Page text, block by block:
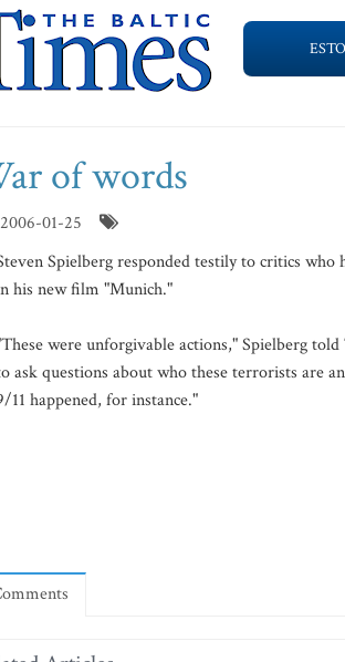
of words
2006-01-25
Spielberg responded testily to critics
his new film "Munich."
were unforgivable actions," Spielberg
ask questions about who these terrorists are
11 happened, for instance."